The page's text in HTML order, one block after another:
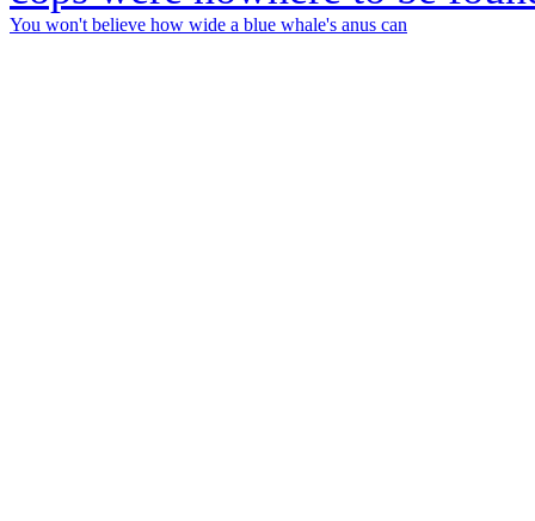
You won't believe how wide a blue whale's anus can